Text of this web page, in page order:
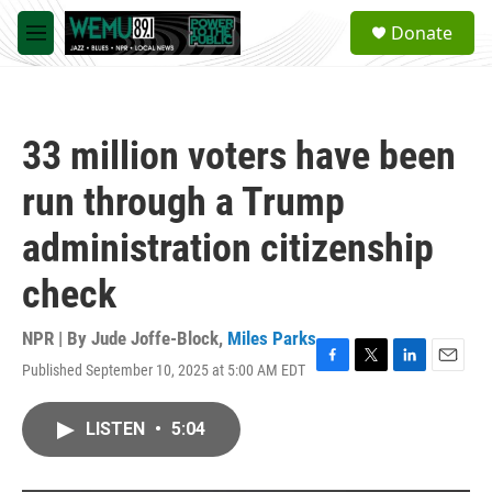
Skip to main content
M
e
a
Donate
33 million voters have been
run through a Trump
administration citizenship
check
NPR | By Jude Joffe-Block, Miles Parks
Published September 10, 2025 at 5:00 AM EDT
F
T
L
E
LISTEN • 5:04